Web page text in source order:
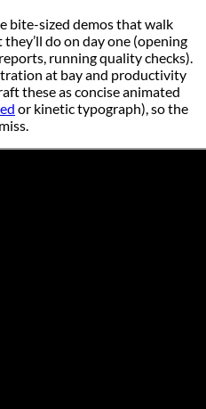
bite-sized demos that walk
do on day one (opening
running quality checks).
at bay and productivity
these as concise animated
or kinetic typograph), so the